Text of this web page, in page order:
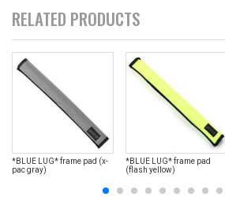
RELATED PRODUCTS
*BLUE LUG* frame pad (x-
pac gray)
*BLUE LUG* frame pad
(flash yellow)